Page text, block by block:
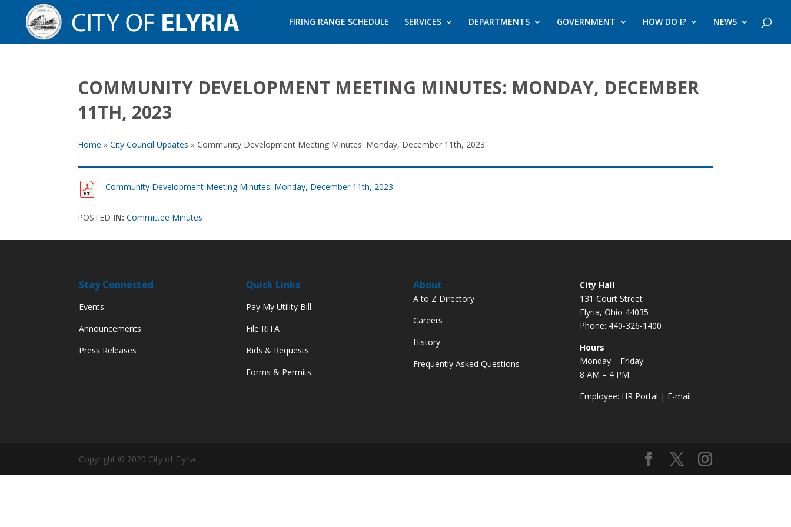
FIRING RANGE SCHEDULE SERVICES DEPARTMENTS GOVERNMENT HOW DO I? NEWS
COMMUNITY DEVELOPMENT MEETING MINUTES: MONDAY, DECEMBER
11TH, 2023
Home » City Council Updates » Community Development Meeting Minutes: Monday, December 11th, 2023
Community Development Meeting Minutes: Monday, December 11th, 2023
POSTED IN: Committee Minutes
Stay Connected
Events
Announcements
Press Releases
Quick Links
Pay My Utility Bill
File RITA
Bids & Requests
Forms & Permits
About
A to Z Directory
Careers
History
Frequently Asked Questions
City Hall
131 Court Street
Elyria, Ohio 44035
Phone: 440-326-1400
Hours
Monday – Friday
8 AM – 4 PM
Employee: HR Portal | E-mail
Copyright © 2020 City of Elyria